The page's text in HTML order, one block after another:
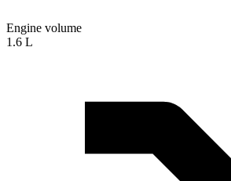
Engine volume
1.6 L